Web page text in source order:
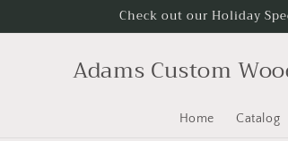
Check out our Holiday
Adams Custom
Home Catalog